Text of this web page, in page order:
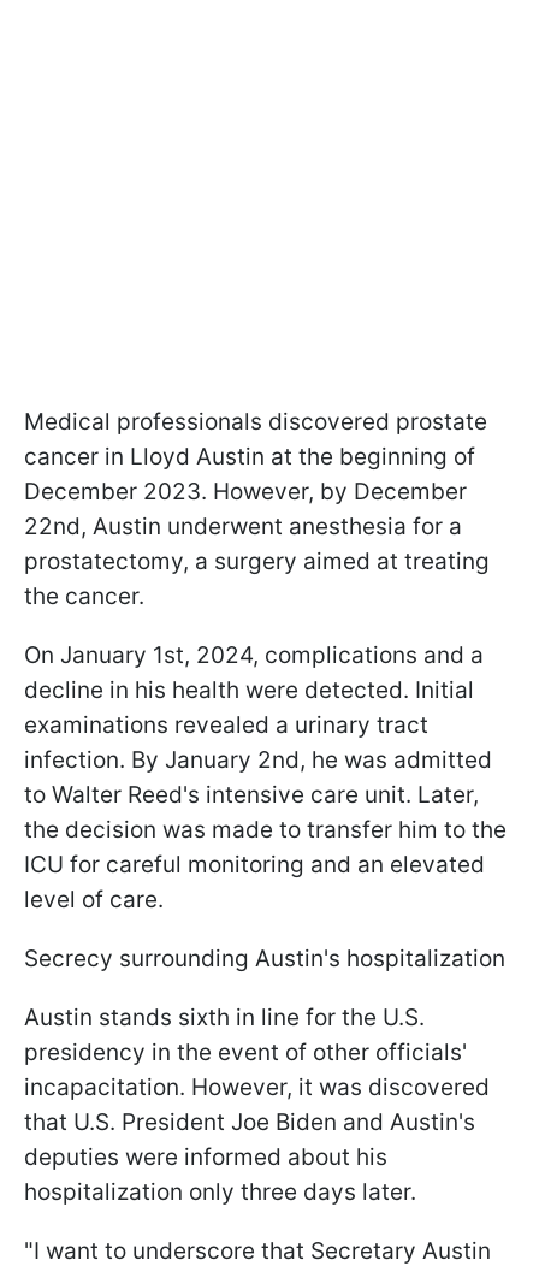
Medical professionals discovered prostate
cancer in Lloyd Austin at the beginning of
December 2023. However, by December
22nd, Austin underwent anesthesia for a
prostatectomy, a surgery aimed at treating
the cancer.
On January 1st, 2024, complications and a
decline in his health were detected. Initial
examinations revealed a urinary tract
infection. By January 2nd, he was admitted
to Walter Reed's intensive care unit. Later,
the decision was made to transfer him to the
ICU for careful monitoring and an elevated
level of care.
Secrecy surrounding Austin's hospitalization
Austin stands sixth in line for the U.S.
presidency in the event of other officials'
incapacitation. However, it was discovered
that U.S. President Joe Biden and Austin's
deputies were informed about his
hospitalization only three days later.
"I want to underscore that Secretary Austin